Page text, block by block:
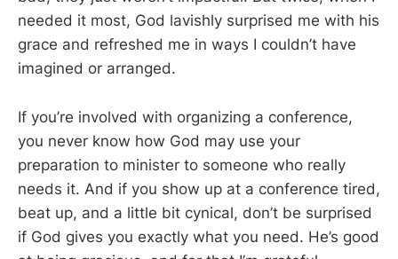
needed it most, God lavishly surprised me with his
grace and refreshed me in ways I couldn’t have
imagined or arranged.
If you’re involved with organizing a conference,
you never know how God may use your
preparation to minister to someone who really
needs it. And if you show up at a conference tired,
beat up, and a little bit cynical, don’t be surprised
if God gives you exactly what you need. He’s good